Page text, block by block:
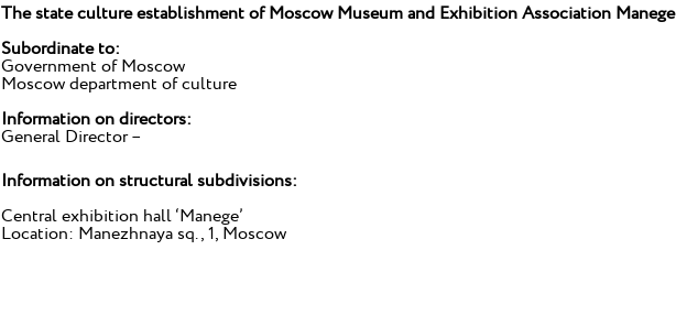
The state culture establishment of Moscow Museum and Exhibition Association Manege
Subordinate to:
Government of Moscow
Moscow department of culture
Information on directors:
General Director –
Information on structural subdivisions:
Central exhibition hall ‘Manege’
Location: Manezhnaya sq., 1, Moscow